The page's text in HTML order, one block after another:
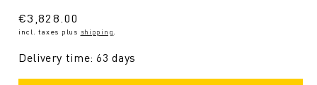
Regular
price
€3,828.00
incl. taxes plus shipping
Delivery time: 63 days